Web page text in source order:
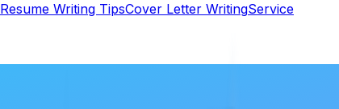
Resume Writing TipsCover Letter WritingService